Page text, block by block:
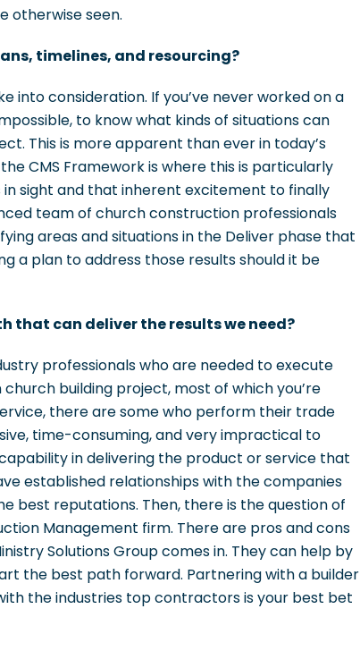
otherwise seen.
timelines, and resourcing?
consideration. If you’ve never worked on a
to know what kinds of situations can
This is more apparent than ever in today’s
CMS Framework is where this is particularly
sight and that inherent excitement to finally
team of church construction professionals
areas and situations in the Deliver phase that
a plan to address those results should it be
that can deliver the results we need?
professionals who are needed to execute
building project, most of which you’re
there are some who perform their trade
time-consuming, and very impractical to
in delivering the product or service that
established relationships with the companies
best reputations. Then, there is the question of
Management firm. There are pros and cons
Solutions Group comes in. They can help by
the best path forward. Partnering with a builder
the industries top contractors is your best bet